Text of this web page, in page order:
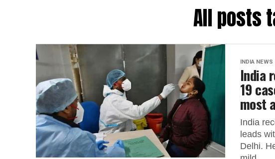
All posts
INDIA NEWS
India
19
most
India
leads
Delhi.